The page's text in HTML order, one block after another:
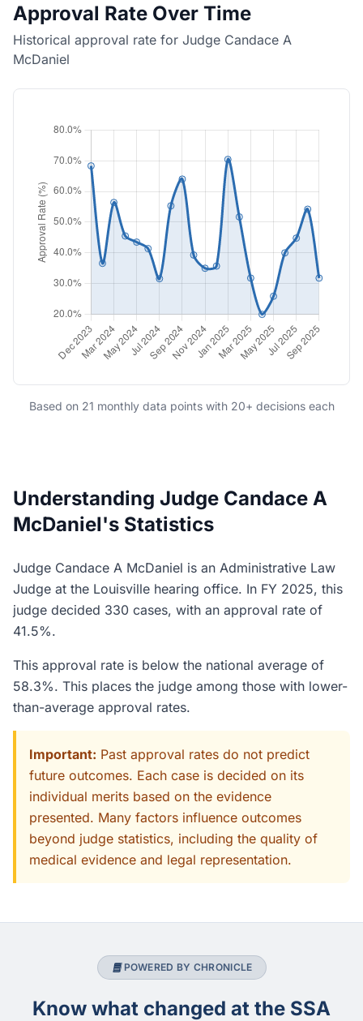
Approval Rate Over Time
Historical approval rate for Judge Candace A
McDaniel
Based on 21 monthly data points with 20+ decisions each
Understanding Judge Candace A
McDaniel's Statistics
Judge Candace A McDaniel is an Administrative Law
Judge at the Louisville hearing office. In FY 2025, this
judge decided 330 cases, with an approval rate of
41.5%.
This approval rate is below the national average of
58.3%. This places the judge among those with lower-
than-average approval rates.
Important: Past approval rates do not predict
future outcomes. Each case is decided on its
individual merits based on the evidence
presented. Many factors influence outcomes
beyond judge statistics, including the quality of
medical evidence and legal representation.
POWERED BY CHRONICLE
Know what changed at the SSA